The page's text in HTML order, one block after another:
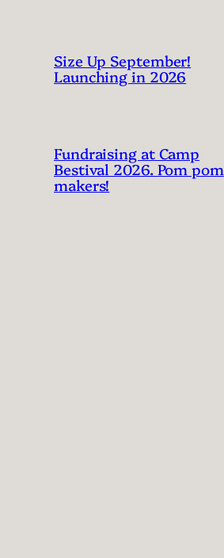
Size Up September!
Launching in 2026
Fundraising at Camp
Bestival 2026. Pom pom
makers!